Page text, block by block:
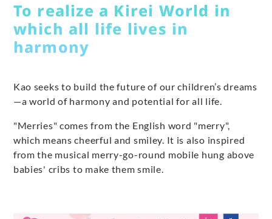
To realize a Kirei World in
which all life lives in
harmony
Kao seeks to build the future of our children’s dreams
—a world of harmony and potential for all life.
"Merries" comes from the English word "merry",
which means cheerful and smiley. It is also inspired
from the musical merry-go-round mobile hung above
babies' cribs to make them smile.